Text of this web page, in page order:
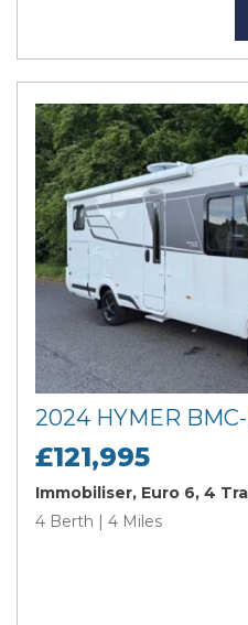
2024 HYMER
£121,995
Immobiliser, Euro 6, 4
4 Berth | 4 Miles